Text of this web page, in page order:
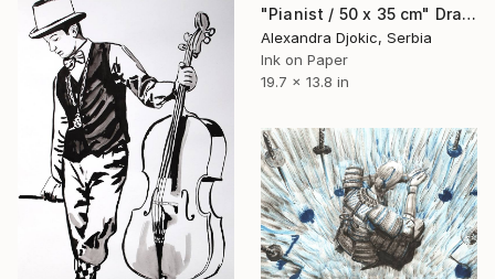
"Pianist / 50 x 35 cm" Drawing
Alexandra Djokic, Serbia
Ink on Paper
19.7 x 13.8 in